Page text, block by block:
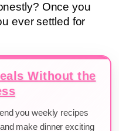
Once you
ever settled for
Without the
you weekly recipes
make dinner exciting